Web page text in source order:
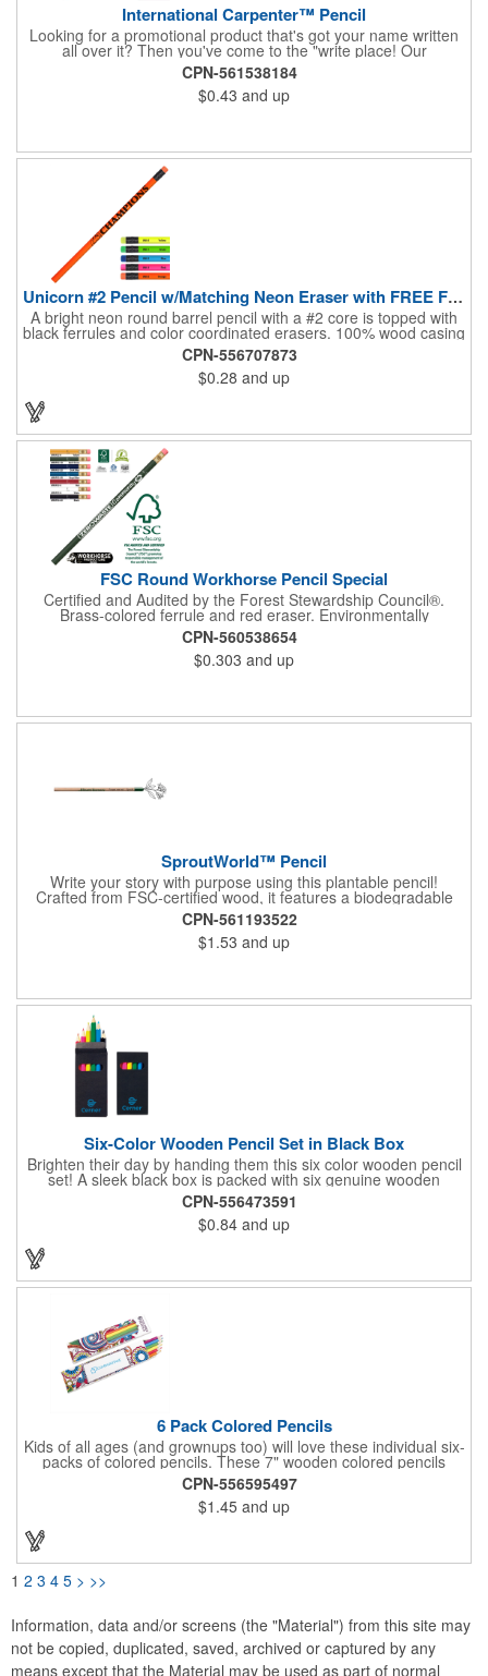
International Carpenter™ Pencil
Looking for a promotional product that's got your name written
all over it? Then you've come to the "write place! Our
International Carpenter™ pencil offers great value with a flat
barrel core and eight color options. Choose from the variety of
colors, add your company name or logo and hand the finished
products out at the next tradeshow or fundraiser you attend.
CPN-561538184
$0.43 and up
Unicorn #2 Pencil w/Matching Neon Eraser with FREE FREIGHT
A bright neon round barrel pencil with a #2 core is topped with
black ferrules and color coordinated erasers. 100% wood casing
& high quality #2 writing core. Brass ferrule & latex free eraser.
Pricing for 250 pieces and up. Pricing discounts do not apply.
Conforms to ASTM D-4236.
CPN-556707873
$0.28 and up
FSC Round Workhorse Pencil Special
Certified and Audited by the Forest Stewardship Council®.
Brass-colored ferrule and red eraser. Environmentally
responsible and sustainable #2 pencil. 1 Color Imprint, 250
pieces and up pricing. Exact repeat setup within 365 days.
Conforms to ASTM D-4238.
CPN-560538654
$0.303 and up
SproutWorld™ Pencil
Write your story with purpose using this plantable pencil!
Crafted from FSC-certified wood, it features a biodegradable
cellulose capsule at the end that's filled with seeds ready to
sprout after the pencil is too short to use. With five seed options
- ranging from aromatic herbs to colorful flowers and fresh
vegetables - it's a useful writing tool that can inspire big
gift store keepsake, this pencil inspires creativity and
sustainability in one. The FSC® label means that the materials
used for this product come from well-managed FSC®-certified
forests and other controlled sources.
CPN-561193522
$1.53 and up
Six-Color Wooden Pencil Set in Black Box
Brighten their day by handing them this six color wooden pencil
set! A sleek black box is packed with six genuine wooden
colored pencils - red, pink, yellow, green, blue and black. This is
a great item to offer students, artists, tradeshow attendees and
more. You can have the box customized with a company name,
logo, message, etc., for brand exposure. Get people interested
CPN-556473591
$0.84 and up
6 Pack Colored Pencils
Kids of all ages (and grownups too) will love these individual six-
packs of colored pencils. These 7" wooden colored pencils
come in a colorful and stylized 7 1/8" x 1 3/16" x 5/16" box that
can be customized with your business logo or organizational
message. They're great for doodling, drawing, or digging into
the latest crazy of adult coloring box to foster stress relief and
bookstores, newsstands or any business that caters to creative
folks.
CPN-556595497
$1.45 and up
1 2 3 4 5 > >>
Information, data and/or screens (the "Material") from this site may
not be copied, duplicated, saved, archived or captured by any
means except that the Material may be used as part of normal